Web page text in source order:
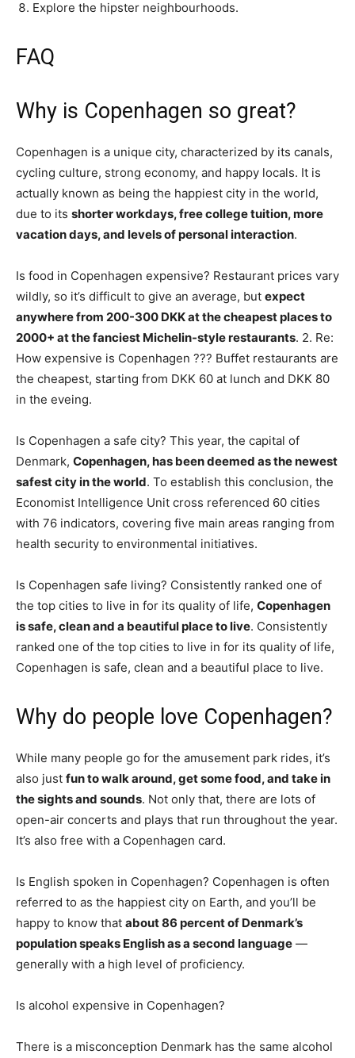
Explore the hipster neighbourhoods.
FAQ
Why is Copenhagen so great?
Copenhagen is a unique city, characterized by its canals,
cycling culture, strong economy, and happy locals. It is
actually known as being the happiest city in the world,
due to its shorter workdays, free college tuition, more
vacation days, and levels of personal interaction.
Is food in Copenhagen expensive? Restaurant prices vary
wildly, so it’s difficult to give an average, but expect
anywhere from 200-300 DKK at the cheapest places to
2000+ at the fanciest Michelin-style restaurants. 2. Re:
How expensive is Copenhagen ??? Buffet restaurants are
the cheapest, starting from DKK 60 at lunch and DKK 80
in the eveing.
Is Copenhagen a safe city? This year, the capital of
Denmark, Copenhagen, has been deemed as the newest
safest city in the world. To establish this conclusion, the
Economist Intelligence Unit cross referenced 60 cities
with 76 indicators, covering five main areas ranging from
health security to environmental initiatives.
Is Copenhagen safe living? Consistently ranked one of
the top cities to live in for its quality of life, Copenhagen
is safe, clean and a beautiful place to live. Consistently
ranked one of the top cities to live in for its quality of life,
Copenhagen is safe, clean and a beautiful place to live.
Why do people love Copenhagen?
While many people go for the amusement park rides, it’s
also just fun to walk around, get some food, and take in
the sights and sounds. Not only that, there are lots of
open-air concerts and plays that run throughout the year.
It’s also free with a Copenhagen card.
Is English spoken in Copenhagen? Copenhagen is often
referred to as the happiest city on Earth, and you’ll be
happy to know that about 86 percent of Denmark’s
population speaks English as a second language —
generally with a high level of proficiency.
Is alcohol expensive in Copenhagen?
There is a misconception Denmark has the same alcohol